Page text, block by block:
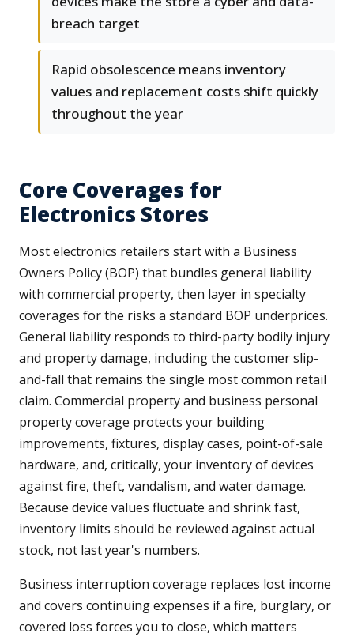
breach target
Rapid obsolescence means inventory
values and replacement costs shift quickly
throughout the year
Core Coverages for
Electronics Stores
Most electronics retailers start with a Business
Owners Policy (BOP) that bundles general liability
with commercial property, then layer in specialty
coverages for the risks a standard BOP underprices.
General liability responds to third-party bodily injury
and property damage, including the customer slip-
and-fall that remains the single most common retail
claim. Commercial property and business personal
property coverage protects your building
improvements, fixtures, display cases, point-of-sale
hardware, and, critically, your inventory of devices
against fire, theft, vandalism, and water damage.
Because device values fluctuate and shrink fast,
inventory limits should be reviewed against actual
stock, not last year's numbers.
Business interruption coverage replaces lost income
and covers continuing expenses if a fire, burglary, or
covered loss forces you to close, which matters